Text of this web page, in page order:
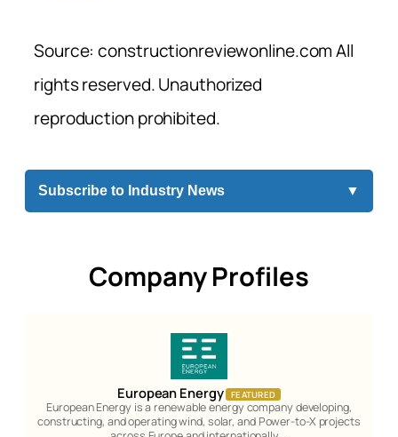
Source: constructionreviewonline.com All
rights reserved. Unauthorized
reproduction prohibited.
Subscribe to Industry News ▼
Company Profiles
European Energy FEATURED
European Energy is a renewable energy company developing,
constructing, and operating wind, solar, and Power-to-X projects